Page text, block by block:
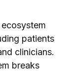
patients
clinicians.
breaks